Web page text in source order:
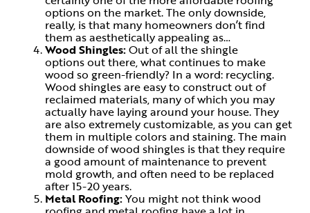
options on the market. The only downside,
really, is that many homeowners don’t find
them as aesthetically appealing as…
Wood Shingles:Out of all the shingle
options out there, what continues to make
wood so green-friendly? In a word: recycling.
Wood shingles are easy to construct out of
reclaimed materials, many of which you may
actually have laying around your house. They
are also extremely customizable, as you can get
them in multiple colors and staining. The main
downside of wood shingles is that they require
a good amount of maintenance to prevent
mold growth, and often need to be replaced
after 15-20 years.
Metal Roofing:You might not think wood